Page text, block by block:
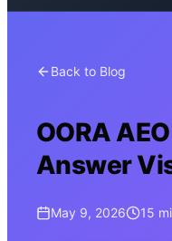
Back to Blog
OORA
Answer
May 9, 2026 15